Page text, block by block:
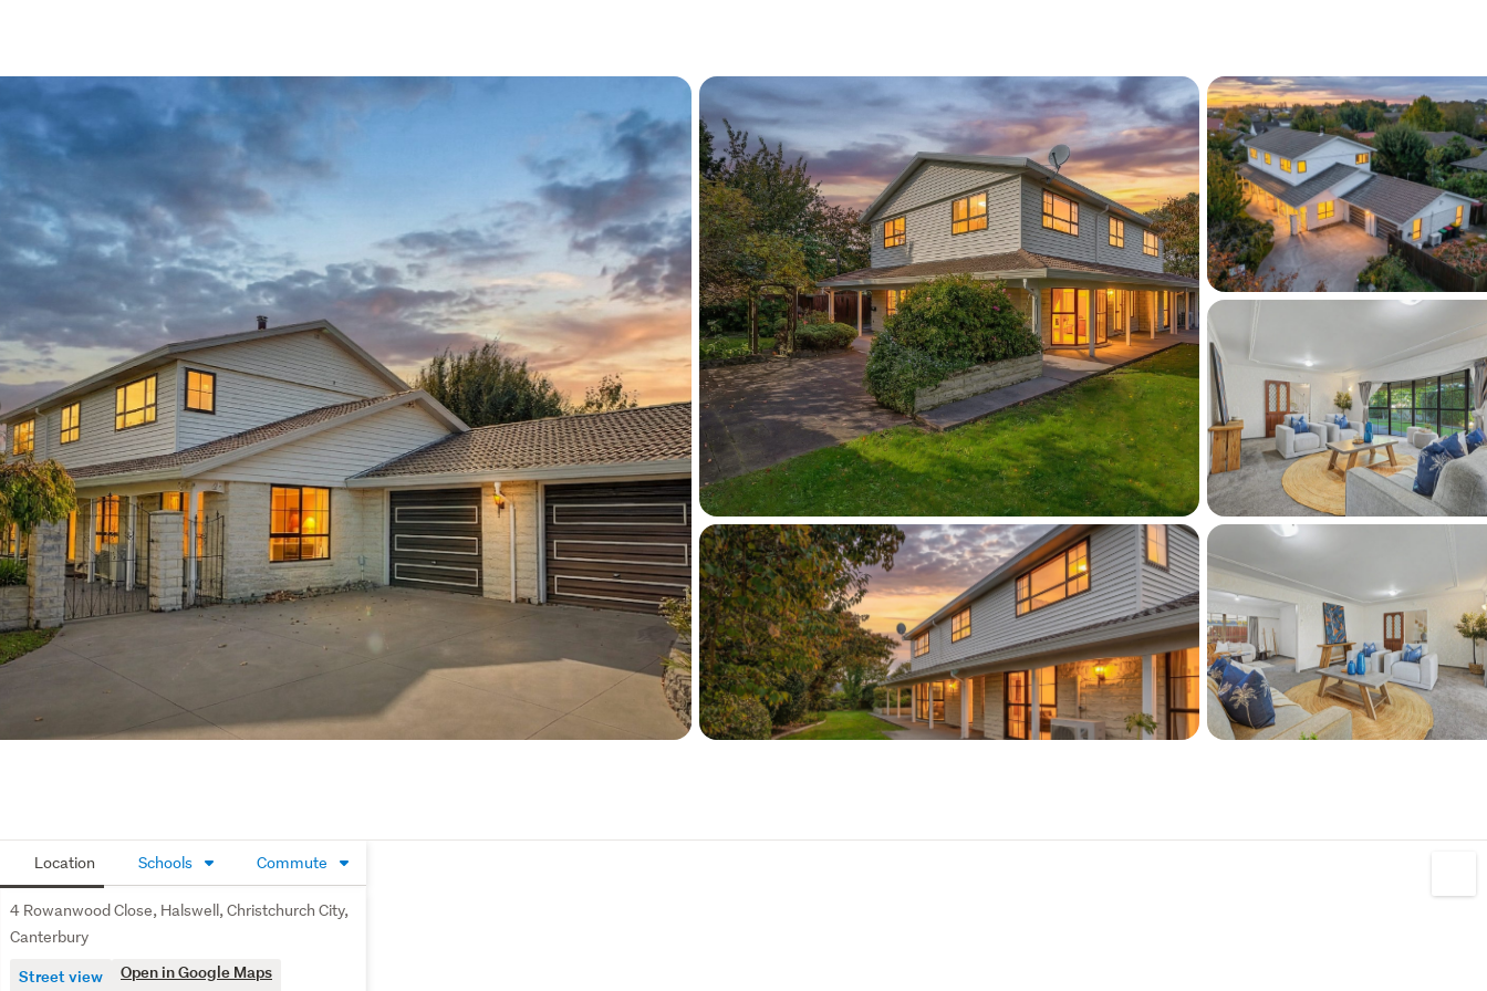
and relaxing in the sun.
Conveniently positioned just minutes from Halswell's shops and cafés,
The Landing at Wigram, Nga Puna Wai Sports Hub and the upcoming
The Acres Shopping Precinct, with Oaklands School and Westlake
Reserve a short stroll away, this is a location that truly enhances
everyday living. Contact us for a private viewing TODAY!
Please be aware that this information may have been sourced from
RPNZ/LLUR/REINZ/Property Guru/Land Information New
Zealand/Christchurch City Council/CERA and we have not been able to
verify the accuracy of the same.
Location Schools Commute
4 Rowanwood Close, Halswell, Christchurch City,
Canterbury
Street view Open in Google Maps